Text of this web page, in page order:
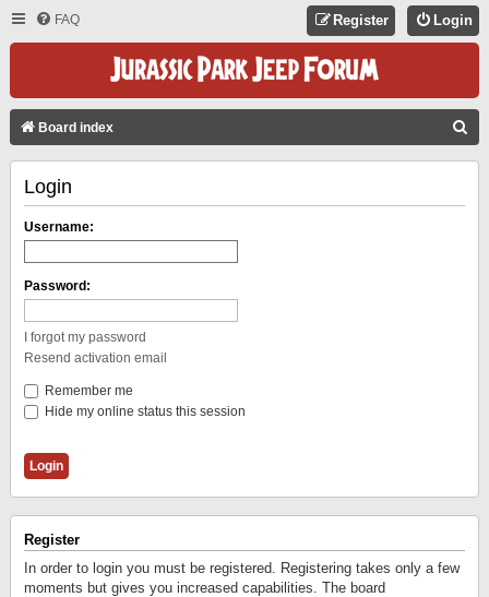
FAQ Login
Register
Board index
Login
Username:
Password:
I forgot my password
Resend activation email
Remember me
Hide my online status this session
Register
In order to login you must be registered. Registering takes only a few
moments but gives you increased capabilities. The board